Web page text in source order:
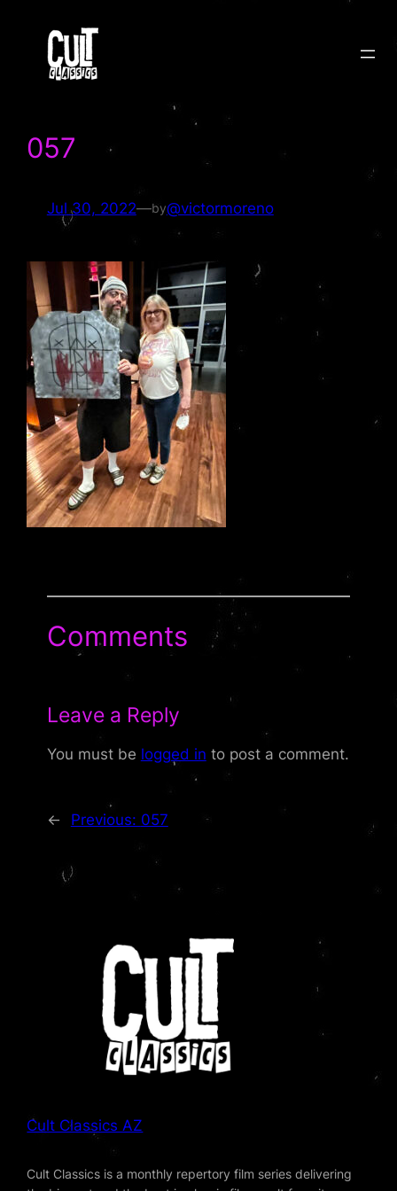
content
057
Jul 30, 2022—by@victormoreno
Comments
Leave a Reply
You must be logged in to post a comment.
← Previous: 057
Cult Classics AZ
Cult Classics is a monthly repertory film series delivering